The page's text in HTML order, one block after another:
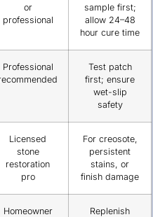
or
professional
sample first;
allow 24–48
hour cure time
Professional
Test patch
first; ensure
wet-slip
safety
Licensed
stone
restoration
pro
For creosote,
persistent
stains, or
finish damage
Homeowner
Replenish